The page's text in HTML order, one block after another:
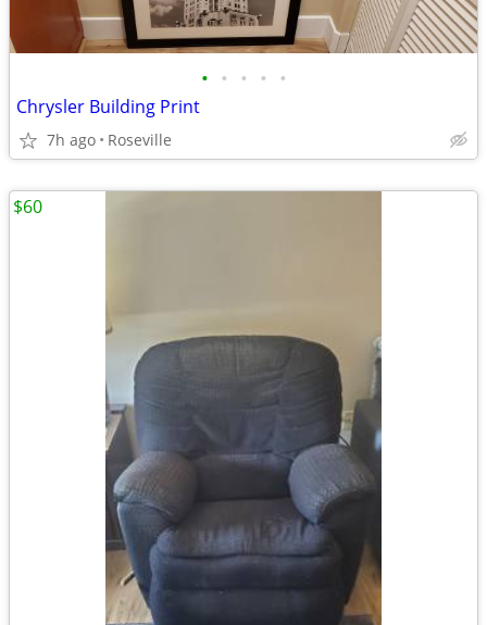
• • • • •
Chrysler Building Print
7h ago Roseville
$60